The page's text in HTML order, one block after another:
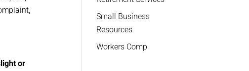
or
Small Business
Resources
Workers Comp